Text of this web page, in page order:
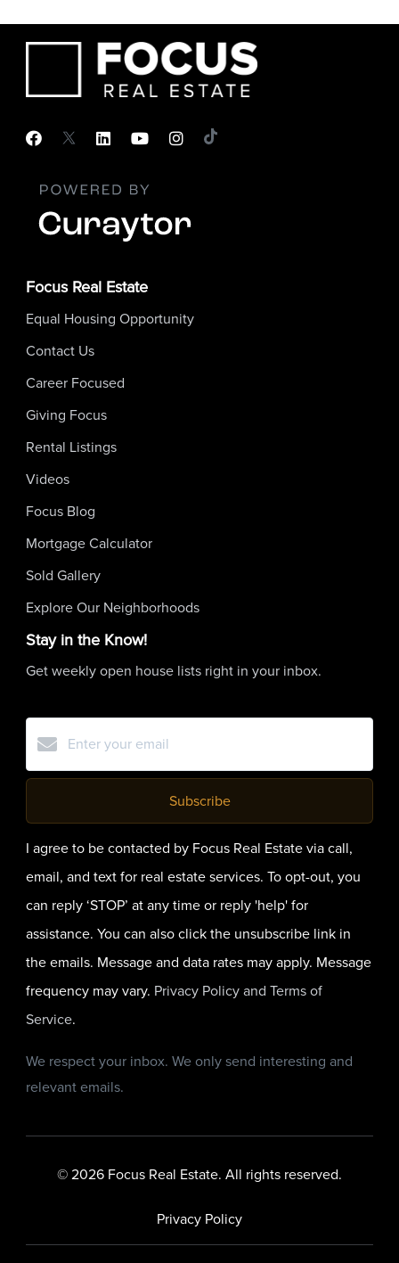
Focus Real Estate
Equal Housing Opportunity
Contact Us
Career Focused
Giving Focus
Rental Listings
Videos
Focus Blog
Mortgage Calculator
Sold Gallery
Explore Our Neighborhoods
Stay in the Know!
Get weekly open house lists right in your inbox.
Subscribe
I agree to be contacted by Focus Real Estate via call,
email, and text for real estate services. To opt-out, you
can reply ‘STOP’ at any time or reply 'help' for
assistance. You can also click the unsubscribe link in
the emails. Message and data rates may apply. Message
frequency may vary. Privacy Policy and Terms of
Service.
We respect your inbox. We only send interesting and
relevant emails.
© 2026 Focus Real Estate. All rights reserved.
Privacy Policy